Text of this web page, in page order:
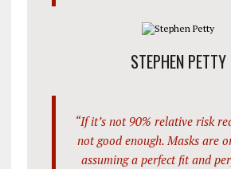
STEPHEN PETTY
“If it’s not 90% relative risk
not good enough. Masks are
assuming a perfect fit and